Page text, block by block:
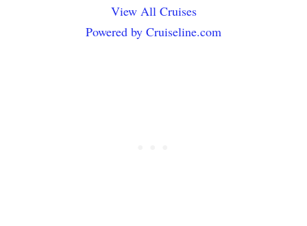
View All Cruises
Powered by Cruiseline.com